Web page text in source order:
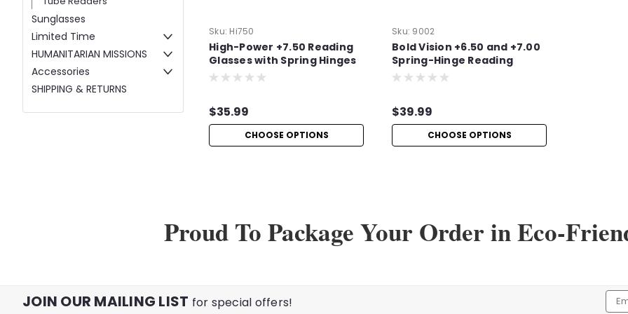
Sunglasses
Limited Time
HUMANITARIAN MISSIONS
Accessories
SHIPPING & RETURNS
Sku: Hi750
High-Power +7.50 Reading
Glasses with Spring Hinges
$35.99
CHOOSE OPTIONS
Sku: 9002
Bold Vision +6.50 and +7.00
Spring-Hinge Reading
Glasses
$39.99
CHOOSE OPTIONS
Sku: Hi750
High-Power +7.50
magnification. These durable and
Proud To Package Your Order in Eco-
JOIN OUR MAILING LIST for special offers!